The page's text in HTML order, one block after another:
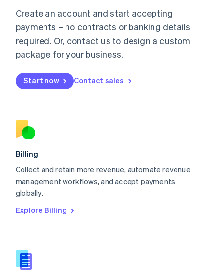
Create an account and start accepting
payments – no contracts or banking details
required. Or, contact us to design a custom
package for your business.
Start now Contact sales
Billing
Collect and retain more revenue, automate revenue
management workflows, and accept payments
globally.
Explore Billing
FrançaisDeutschEnglish
Mainland China
Malaysia
English简体中文
English
Mexico
English
Norway
English
English
Portugal
Português
English
English
Slovenia